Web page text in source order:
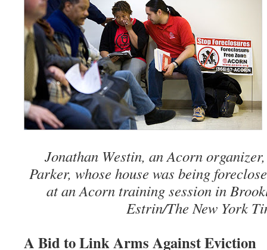
Jonathan Westin, an Acorn
Parker, whose house was being
at an Acorn training session in
Estrin/The New York
A Bid to Link Arms Against Eviction